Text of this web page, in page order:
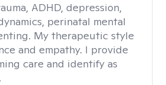
ADHD, depression,
perinatal mental
My therapeutic style
and empathy. I provide
care and identify as